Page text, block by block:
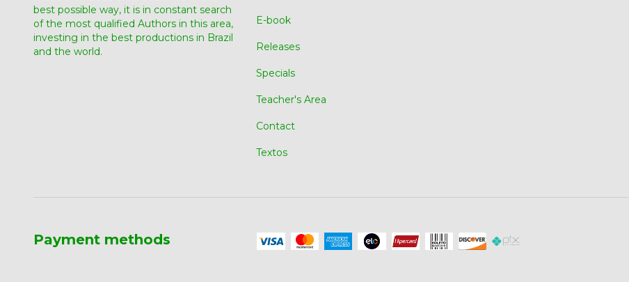
best possible way, it is in constant search
of the most qualified Authors in this area,
investing in the best productions in Brazil
and the world.
E-book
Releases
Specials
Teacher's Area
Contact
Textos
Payment methods